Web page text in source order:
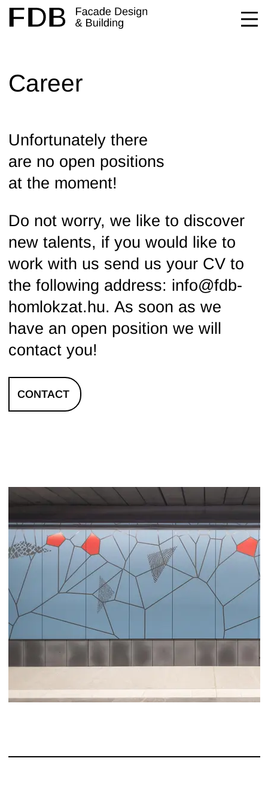
Career
Unfortunately there
are no open positions
at the moment!
Do not worry, we like to discover
new talents, if you would like to
work with us send us your CV to
the following address: info@fdb-
homlokzat.hu. As soon as we
have an open position we will
contact you!
CONTACT